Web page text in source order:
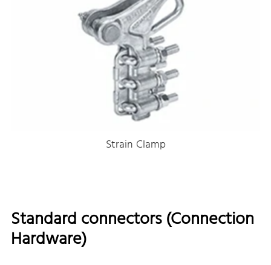
Strain Clamp
Standard connectors (Connection
Hardware)